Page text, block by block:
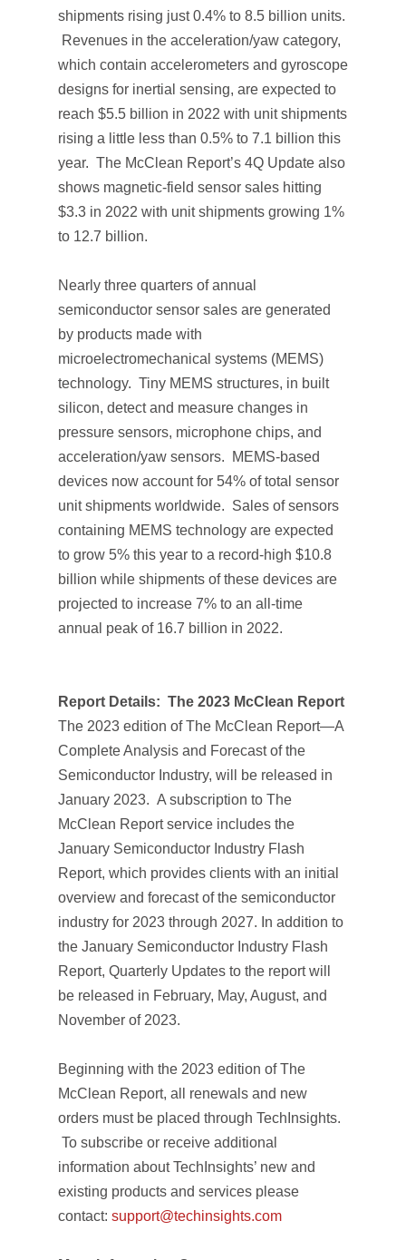
shipments rising just 0.4% to 8.5 billion units.
Revenues in the acceleration/yaw category,
which contain accelerometers and gyroscope
designs for inertial sensing, are expected to
reach $5.5 billion in 2022 with unit shipments
rising a little less than 0.5% to 7.1 billion this
year. The McClean Report’s 4Q Update also
shows magnetic-field sensor sales hitting
$3.3 in 2022 with unit shipments growing 1%
to 12.7 billion.
Nearly three quarters of annual
semiconductor sensor sales are generated
by products made with
microelectromechanical systems (MEMS)
technology. Tiny MEMS structures, in built
silicon, detect and measure changes in
pressure sensors, microphone chips, and
acceleration/yaw sensors. MEMS-based
devices now account for 54% of total sensor
unit shipments worldwide. Sales of sensors
containing MEMS technology are expected
to grow 5% this year to a record-high $10.8
billion while shipments of these devices are
projected to increase 7% to an all-time
annual peak of 16.7 billion in 2022.
Report Details: The 2023 McClean Report
The 2023 edition ofThe McClean Report—A
Complete Analysis and Forecast of the
Semiconductor Industry, will be released in
January 2023. A subscription to The
McClean Reportservice includes the
January Semiconductor Industry Flash
Report, which provides clients with an initial
overview and forecast of the semiconductor
industry for 2023 through 2027. In addition to
the January Semiconductor Industry Flash
Report, Quarterly Updates to the report will
be released in February, May, August, and
November of 2023.
Beginning with the 2023 edition ofThe
McClean Report, all renewals and new
orders must be placed through TechInsights.
To subscribe or receive additional
information about TechInsights’ new and
existing products and services please
contact: support@techinsights.com